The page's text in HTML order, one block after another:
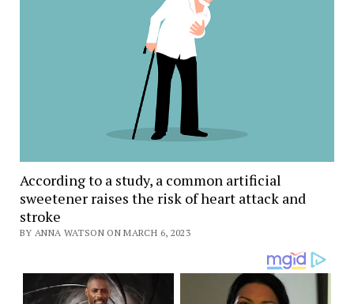
According to a study, a common artificial
sweetener raises the risk of heart attack and
stroke
BY ANNA WATSON ON MARCH 6, 2023